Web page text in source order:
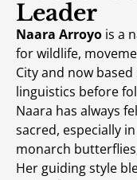
Leader
Naara Arroyo is a
for wildlife,
City and now
linguistics before
Naara has always
sacred, especially
monarch
Her guiding style